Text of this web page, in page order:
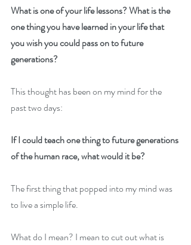
What is one of your life lessons? What is the
one thing you have learned in your life that
you wish you could pass on to future
generations?
This thought has been on my mind for the
past two days:
If I could teach one thing to future generations
of the human race, what would it be?
The first thing that popped into my mind was
to live a simple life.
What do I mean? I mean to cut out what is